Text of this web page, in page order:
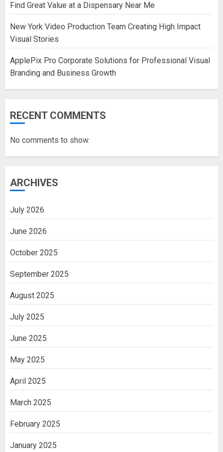
Find Great Value at a Dispensary Near Me
New York Video Production Team Creating High Impact
Visual Stories
ApplePix Pro Corporate Solutions for Professional Visual
Branding and Business Growth
RECENT COMMENTS
No comments to show.
ARCHIVES
July 2026
June 2026
October 2025
September 2025
August 2025
July 2025
June 2025
May 2025
April 2025
March 2025
February 2025
January 2025